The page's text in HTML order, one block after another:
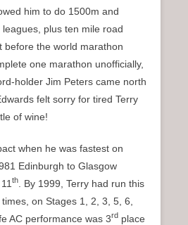
him to do 1500m and
plus ten mile road
before the world marathon
one marathon unofficially,
holder Jim Peters came north
felt sorry for tired Terry
of wine!
when he was fastest on
Edinburgh to Glasgow
th
. By 1999, Terry had run this
on Stages 1, 2, 3, 5, 6,
AC performance was 3rd place